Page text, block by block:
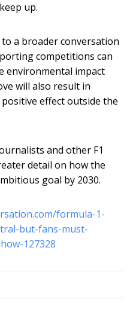
up.
a broader conversation
competitions can
environmental impact
will also result in
effect outside the
and other F1
detail on how the
goal by 2030.
formula-1-
but-fans-must-
127328